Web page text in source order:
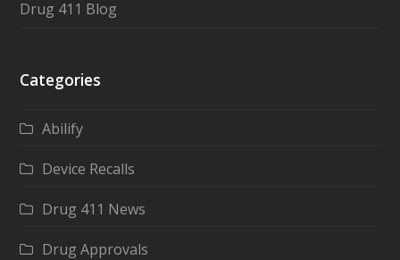
Drug 411 Blog
Categories
Abilify
Device Recalls
Drug 411 News
Drug Approvals